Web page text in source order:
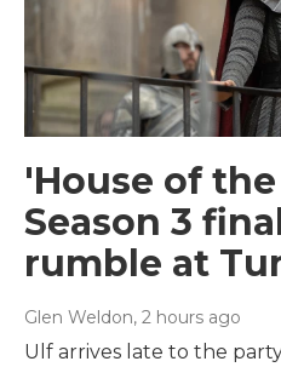
'House of
Season 3
rumble at
Glen Weldon, 2 hours ago
Ulf arrives late to the